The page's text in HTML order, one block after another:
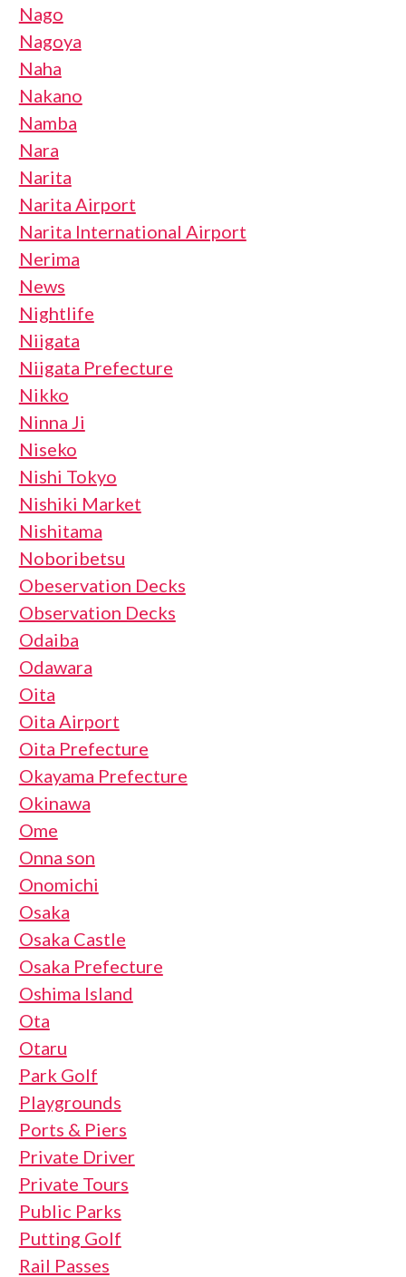
Nago
Nagoya
Naha
Nakano
Namba
Nara
Narita
Narita Airport
Narita International Airport
Nerima
News
Nightlife
Niigata
Niigata Prefecture
Nikko
Ninna Ji
Niseko
Nishi Tokyo
Nishiki Market
Nishitama
Noboribetsu
Obeservation Decks
Observation Decks
Odaiba
Odawara
Oita
Oita Airport
Oita Prefecture
Okayama Prefecture
Okinawa
Ome
Onna son
Onomichi
Osaka
Osaka Castle
Osaka Prefecture
Oshima Island
Ota
Otaru
Park Golf
Playgrounds
Ports & Piers
Private Driver
Private Tours
Public Parks
Putting Golf
Rail Passes